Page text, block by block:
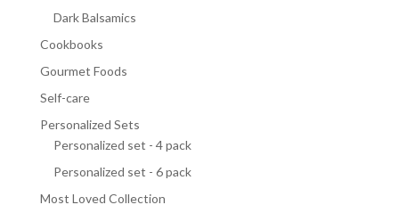
Dark Balsamics
Cookbooks
Gourmet Foods
Self-care
Personalized Sets
Personalized set - 4 pack
Personalized set - 6 pack
Most Loved Collection